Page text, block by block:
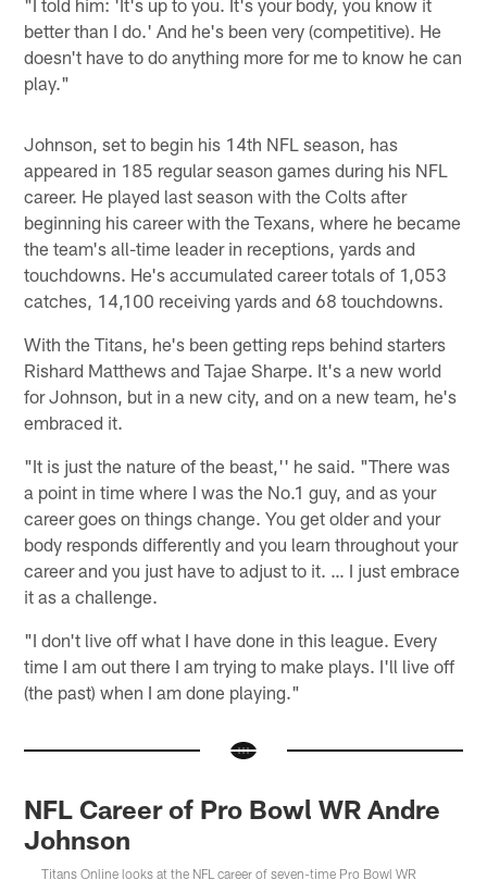
better than I do.' And he's been very (competitive). He
doesn't have to do anything more for me to know he can
play."
Johnson, set to begin his 14th NFL season, has
appeared in 185 regular season games during his NFL
career. He played last season with the Colts after
beginning his career with the Texans, where he became
the team's all-time leader in receptions, yards and
touchdowns. He's accumulated career totals of 1,053
catches, 14,100 receiving yards and 68 touchdowns.
With the Titans, he's been getting reps behind starters
Rishard Matthews and Tajae Sharpe. It's a new world
for Johnson, but in a new city, and on a new team, he's
embraced it.
"It is just the nature of the beast,'' he said. "There was
a point in time where I was the No.1 guy, and as your
career goes on things change. You get older and your
body responds differently and you learn throughout your
career and you just have to adjust to it. … I just embrace
it as a challenge.
"I don't live off what I have done in this league. Every
time I am out there I am trying to make plays. I'll live off
(the past) when I am done playing."
NFL Career of Pro Bowl WR Andre
Johnson
Titans Online looks at the NFL career of seven-time Pro Bowl WR